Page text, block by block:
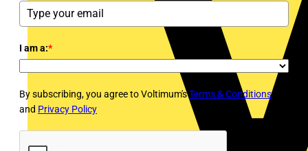
I am a:*
By subscribing, you agree to Voltimum'sTerms & Conditions
and Privacy Policy